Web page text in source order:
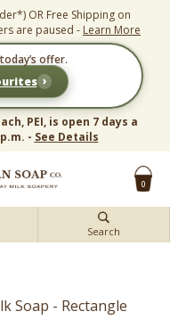
OR Free Shipping on
are paused - Learn More
offer.
›
PEI, is open 7 days a
- See Details
0
Search
Soap - Rectangle